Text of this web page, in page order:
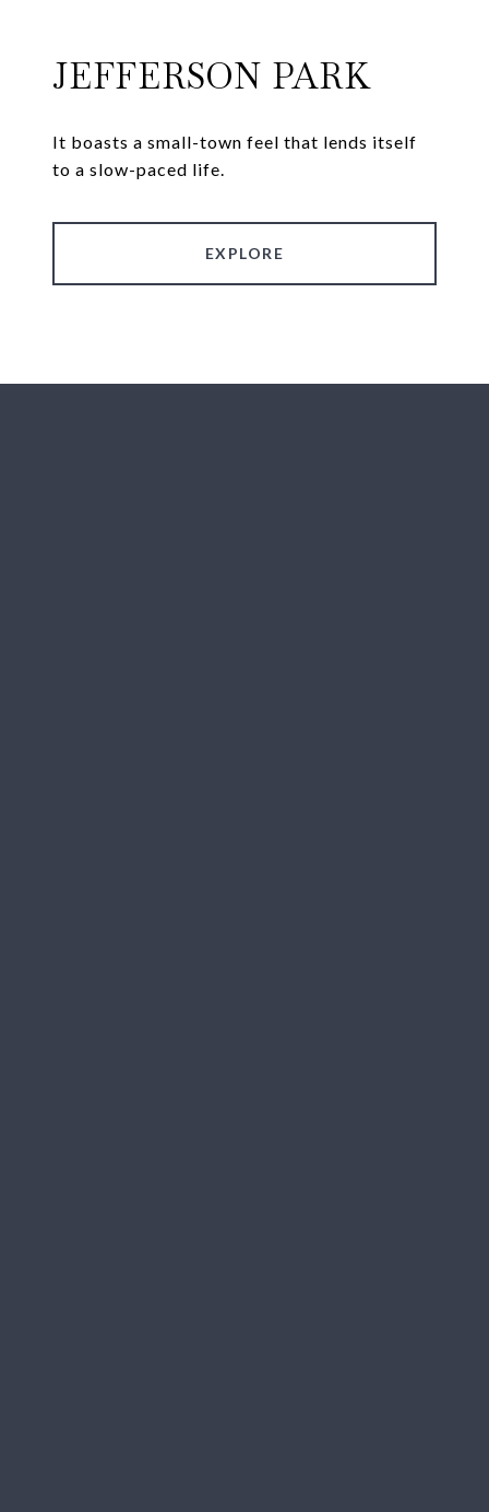
JEFFERSON PARK
It boasts a small-town feel that lends itself
to a slow-paced life.
EXPLORE